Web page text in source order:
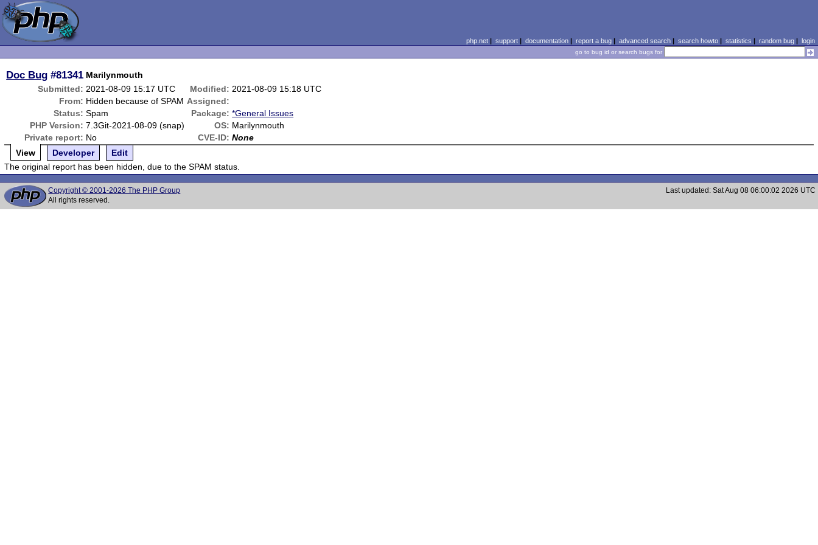
php.net| support| documentation| report a bug| advanced search| search howto| statistics | random bug| login
go to bug id or search bugs for
Doc Bug #81341 Marilynmouth
Submitted: 2021-08-09 15:17 UTC Modified: 2021-08-09 15:18 UTC
From: Hidden because of SPAM Assigned:
Status: Spam Package: *General Issues
PHP Version: 7.3Git-2021-08-09 (snap) OS: Marilynmouth
Private report: No CVE-ID: None
View
Developer
Edit
The original report has been hidden, due to the SPAM status.
Copyright © 2001-2026 The PHP Group
All rights reserved.
Last updated: Sat Aug 08 06:00:02 2026 UTC